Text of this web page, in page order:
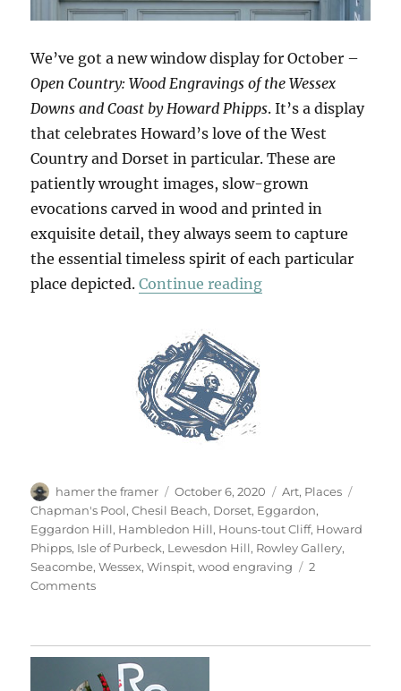
We’ve got a new window display for October –
Open Country: Wood Engravings of the Wessex
Downs and Coast by Howard Phipps. It’s a display
that celebrates Howard’s love of the West
Country and Dorset in particular. These are
patiently wrought images, slow-grown
evocations carved in wood and printed in
exquisite detail, they always seem to capture
the essential timeless spirit of each particular
place depicted.Continue reading“Open Country”
Author
hamer the framer
Posted
on
October 6, 2020 Categories
Art, Places
Chapman's Pool,Chesil Beach, Dorset, Eggardon,
Eggardon Hill, Hambledon Hill, Houns-tout Cliff, Howard
Phipps, Isle of Purbeck, Lewesdon Hill, Rowley Gallery,
Seacombe,Wessex,Winspit,wood engraving
2
Commentson